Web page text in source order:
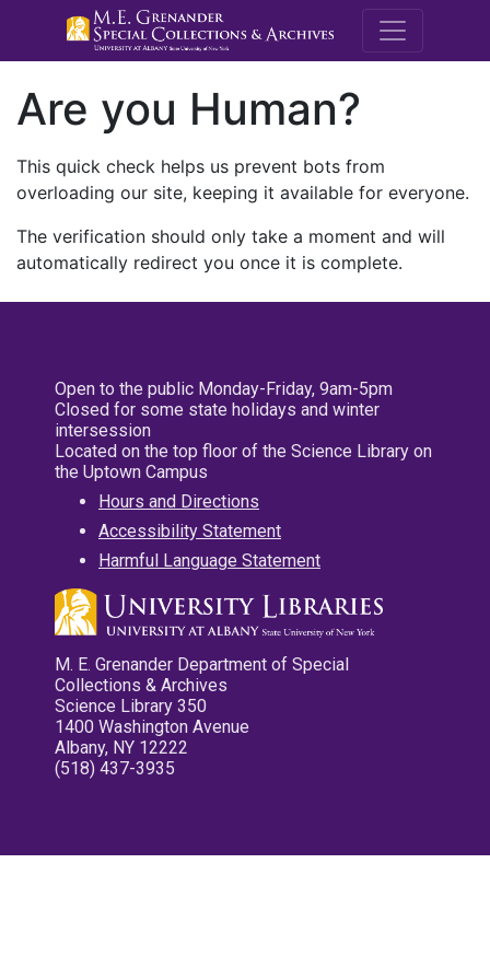
M.E.
Are you Human?
This quick check helps us prevent bots from
overloading our site, keeping it available for everyone.
The verification should only take a moment and will
automatically redirect you once it is complete.
Open to the public Monday-Friday, 9am-5pm
Closed for some state holidays and winter
intersession
Located on the top floor of the Science Library on
the Uptown Campus
Hours and Directions
Accessibility Statement
Harmful Language Statement
M. E. Grenander Department of Special
Collections & Archives
Science Library 350
1400 Washington Avenue
Albany, NY 12222
(518) 437-3935